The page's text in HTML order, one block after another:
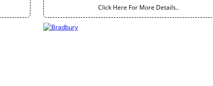
Click Here For More Details..